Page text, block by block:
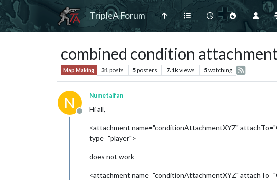
TripleA Forum
combined condition
Map Making 31 posts 5posters 7.1kviews 5watching
N
Offline
Numetalfan
Hi all,
<attachment name="conditionAttachmentXYZ"
type="player">
does not work
<attachment name="conditionAttachmentXYZ"